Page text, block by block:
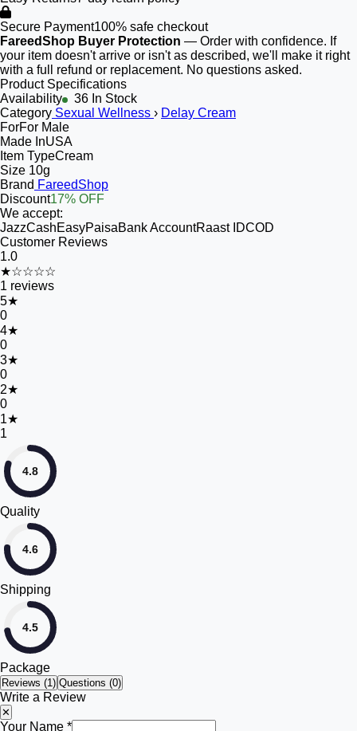
Secure Payment100% safe checkout
FareedShop Buyer Protection — Order with confidence. If
your item doesn't arrive or isn't as described, we'll make it right
with a full refund or replacement. No questions asked.
Product Specifications
Availability
36 In Stock
Category Sexual Wellness › Delay Cream
ForFor Male
Made InUSA
Item TypeCream
Size 10g
Brand FareedShop
Discount17% OFF
We accept:
JazzCashEasyPaisaBank AccountRaast IDCOD
Customer Reviews
1.0
★☆☆☆☆
1 reviews
5★
0
4★
0
3★
0
2★
0
1★
1
4.8
Quality
4.6
Shipping
4.5
Package
Reviews (1) Questions (0)
Write a Review
✕
Your Name *